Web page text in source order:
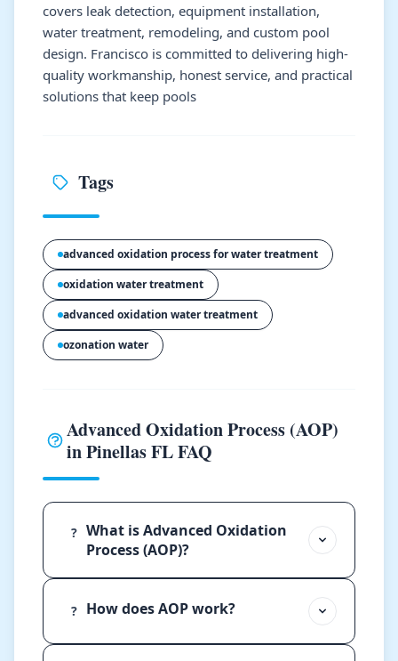
covers leak detection, equipment installation,
water treatment, remodeling, and custom pool
design. Francisco is committed to delivering high-
quality workmanship, honest service, and practical
solutions that keep pools
Tags
advanced oxidation process for water treatment
oxidation water treatment
advanced oxidation water treatment
ozonation water
Advanced Oxidation Process (AOP)
in Pinellas FL FAQ
? What is Advanced Oxidation
Process (AOP)?
? How does AOP work?